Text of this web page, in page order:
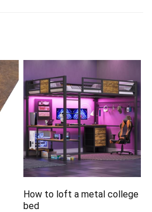
How to loft a metal college
bed